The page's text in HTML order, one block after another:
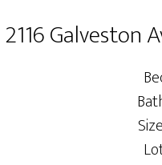
2116 Galveston